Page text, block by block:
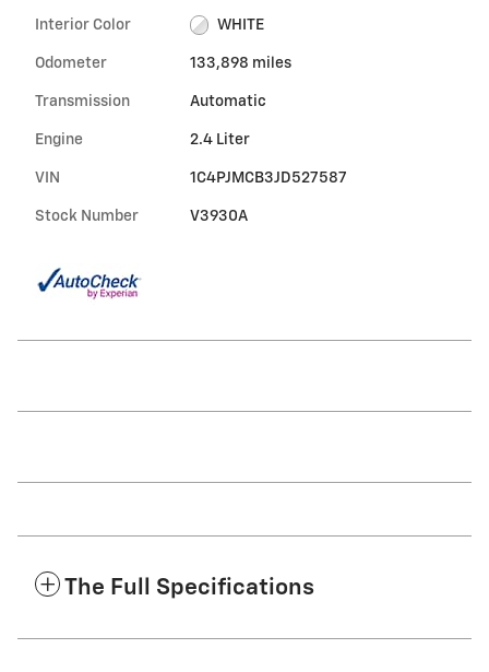
Interior Color WHITE
Odometer 133,898 miles
Transmission Automatic
Engine 2.4 Liter
VIN 1C4PJMCB3JD527587
Stock Number V3930A
The Full Specifications